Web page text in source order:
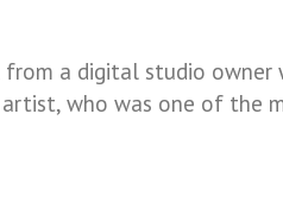
from a digital studio
artist, who was one of the